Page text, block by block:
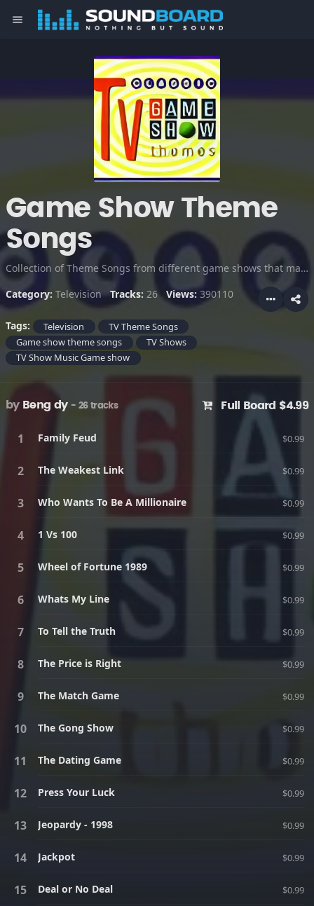
menu
Game Show Theme
Songs
Collection of Theme Songs from different game shows that make it so exciting for the viewers. Check this out!
Category: Television Tracks: 26 Views: 390110
Tags: Television
TV Theme Songs
Game show theme songs
TV Shows
TV Show Music Game show
by Beng dy - 26 tracks Full Board $4.99
Family Feud $0.99
The Weakest Link $0.99
Who Wants To Be A Millionaire $0.99
1 Vs 100 $0.99
Wheel of Fortune 1989 $0.99
Whats My Line $0.99
To Tell the Truth $0.99
The Price is Right $0.99
The Match Game $0.99
The Gong Show $0.99
The Dating Game $0.99
Press Your Luck $0.99
Jeopardy - 1998 $0.99
Jackpot $0.99
Deal or No Deal $0.99